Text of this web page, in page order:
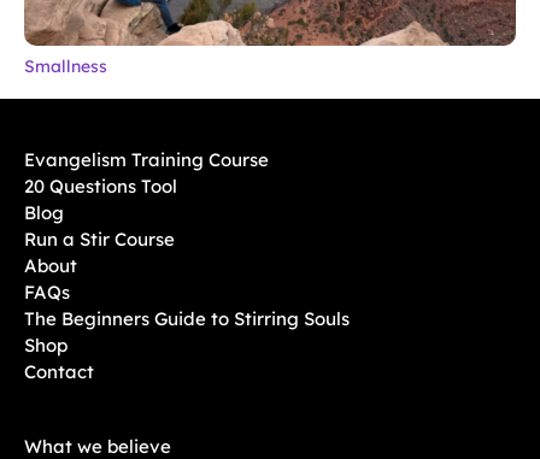
Smallness
Evangelism Training Course
20 Questions Tool
Blog
Run a Stir Course
About
FAQs
The Beginners Guide to Stirring Souls
Shop
Contact
What we believe